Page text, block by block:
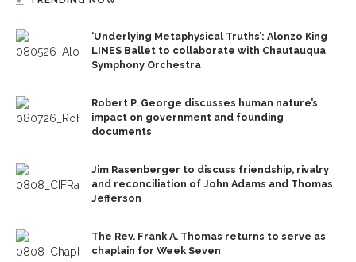
‘Underlying Metaphysical Truths’: Alonzo King
LINES Ballet to collaborate with Chautauqua
Symphony Orchestra
Robert P. George discusses human nature’s
impact on government and founding
documents
Jim Rasenberger to discuss friendship, rivalry
and reconciliation of John Adams and Thomas
Jefferson
The Rev. Frank A. Thomas returns to serve as
chaplain for Week Seven